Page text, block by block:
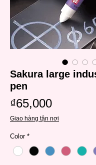
Sakura large
pen
₫65,000Price
Giao hàng tận nơi
Color *